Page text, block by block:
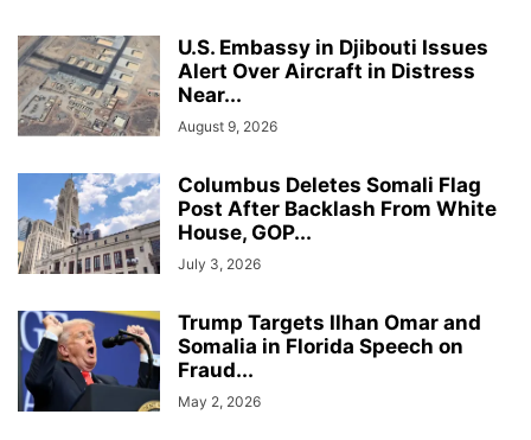
U.S. Embassy in Djibouti Issues
Alert Over Aircraft in Distress
Near...
August 9, 2026
Columbus Deletes Somali Flag
Post After Backlash From White
House, GOP...
July 3, 2026
Trump Targets Ilhan Omar and
Somalia in Florida Speech on
Fraud...
May 2, 2026